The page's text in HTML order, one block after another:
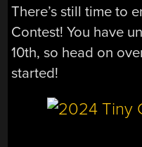
There’s still time to
Contest! You have
10th, so head on
started!